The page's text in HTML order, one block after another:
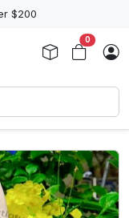
$200
0